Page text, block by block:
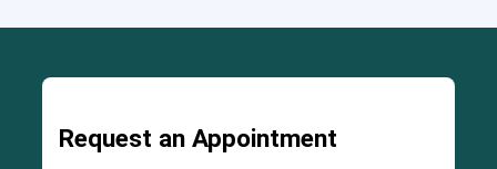
Request an Appointment